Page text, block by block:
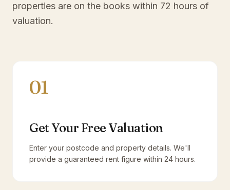
properties are on the books within 72 hours of
valuation.
01
Get Your Free Valuation
Enter your postcode and property details. We'll
provide a guaranteed rent figure within 24 hours.